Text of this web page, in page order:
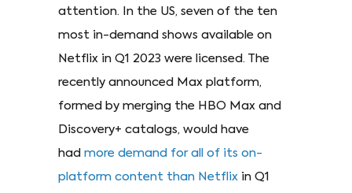
attention. In the US, seven of the ten
most in-demand shows available on
Netflix in Q1 2023 were licensed. The
recently announced Max platform,
formed by merging the HBO Max and
Discovery+ catalogs, would have
had more demand for all of its on-
platform content than Netflix in Q1